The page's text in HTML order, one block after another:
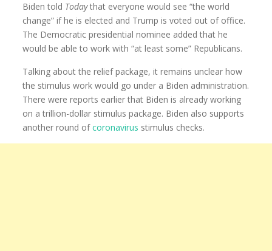
Biden told Todaythat everyone would see “the world
change” if he is elected and Trump is voted out of office.
The Democratic presidential nominee added that he
would be able to work with “at least some” Republicans.
Talking about the relief package, it remains unclear how
the stimulus work would go under a Biden administration.
There were reports earlier that Biden is already working
on a trillion-dollar stimulus package. Biden also supports
another round ofcoronavirus stimulus checks.